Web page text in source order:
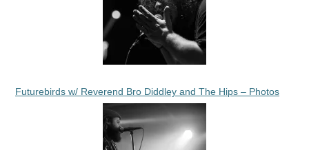
Futurebirds w/ Reverend Bro Diddley and The Hips – Photos